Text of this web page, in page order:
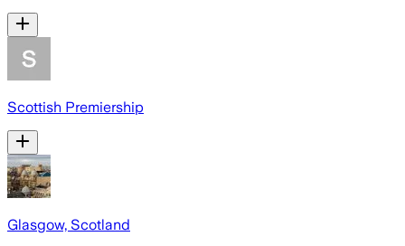
Scottish Premiership
Glasgow, Scotland